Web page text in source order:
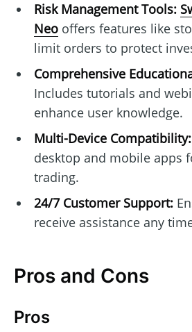
Risk Management Tools:
Neooffers features like
limit orders to protect
Comprehensive
Includes tutorials and
enhance user knowledge.
Multi-Device Compatibility:
desktop and mobile apps
trading.
24/7 Customer Support:
receive assistance any
Pros and Cons
Pros